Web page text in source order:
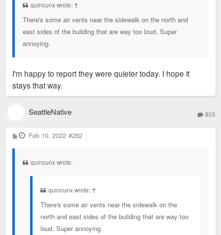
quincunx wrote: ↑
There's some air vents near the sidewalk on the north and
east sides of the building that are way too loud. Super
annoying.
I'm happy to report they were quieter today. I hope it
stays that way.
SeattleNative 805
P
o
Feb 10, 2022 #282
quincunx wrote:
quincunx wrote: ↑
There's some air vents near the sidewalk on the
north and east sides of the building that are way too
loud. Super annoying.